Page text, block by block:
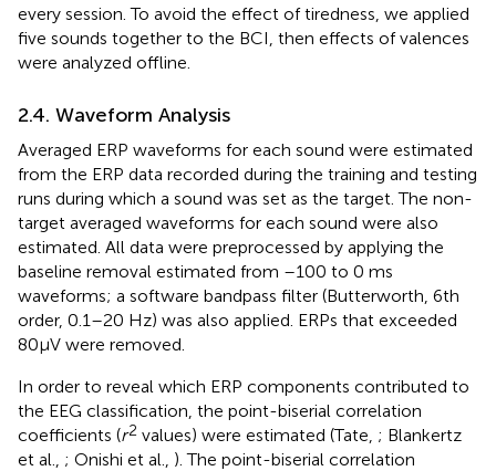
every session. To avoid the effect of tiredness, we applied
five sounds together to the BCI, then effects of valences
were analyzed offline.
2.4. Waveform Analysis
Averaged ERP waveforms for each sound were estimated
from the ERP data recorded during the training and testing
runs during which a sound was set as the target. The non-
target averaged waveforms for each sound were also
estimated. All data were preprocessed by applying the
baseline removal estimated from –100 to 0 ms
waveforms; a software bandpass filter (Butterworth, 6th
order, 0.1–20 Hz) was also applied. ERPs that exceeded
80μV were removed.
In order to reveal which ERP components contributed to
the EEG classification, the point-biserial correlation
coefficients (r2 values) were estimated (Tate, ; Blankertz
et al., ; Onishi et al., ). The point-biserial correlation